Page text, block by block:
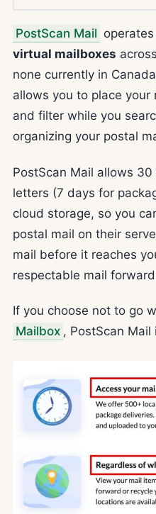
PostScan Mail
virtual mailboxes
none currently in
allows you to place
and filter while you
organizing your postal
PostScan Mail allows
letters (7 days for
cloud storage, so you
postal mail on their
mail before it reaches
respectable mail
If you choose not to go
Mailbox , PostScan